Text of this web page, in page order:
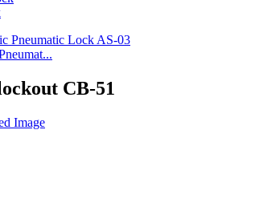
CB-51